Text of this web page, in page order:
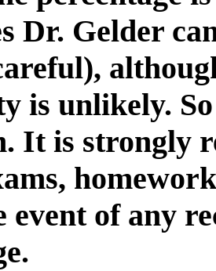
Dr. Gelder
is unlikely.
It is strongly
event of any